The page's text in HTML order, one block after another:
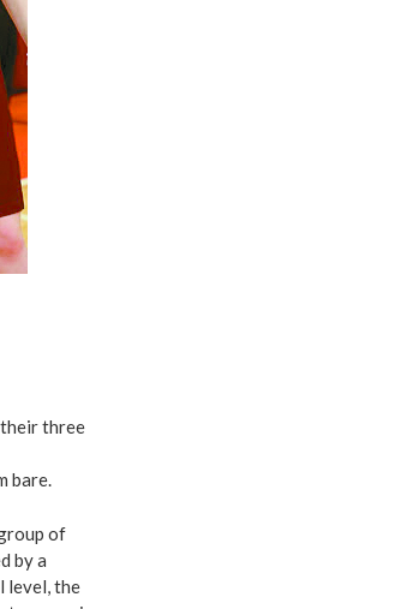
three
bare.
of
by a
level, the